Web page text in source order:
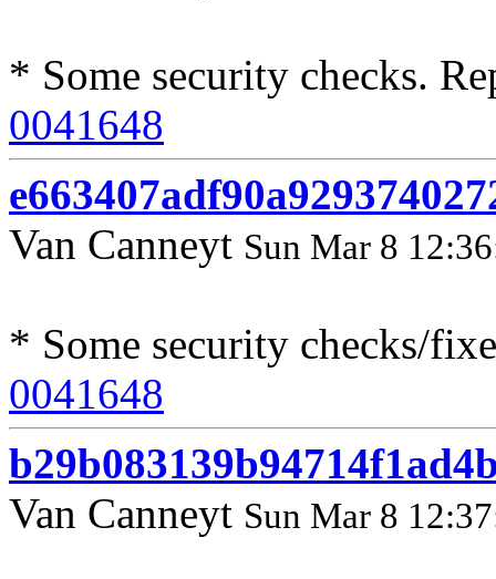
* Some security checks.
0041648
Van Canneyt Sun Mar 8
* Some security checks/
0041648
Van Canneyt Sun Mar 8